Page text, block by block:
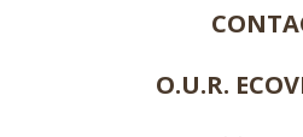
O.U.R.